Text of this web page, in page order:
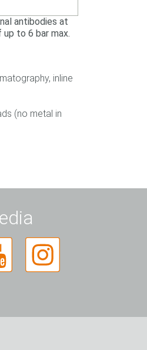
antibodies at
to 6 bar max.
inline
(no metal in